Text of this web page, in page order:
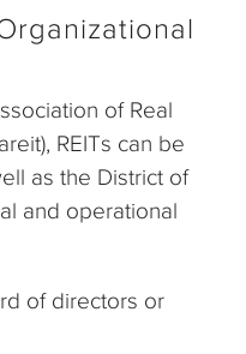
of Real
REITs can be
as the District of
and operational
of directors or